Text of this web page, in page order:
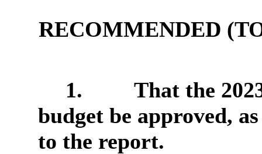
RECOMMENDED
1.
That the
budget be approved,
to the report.